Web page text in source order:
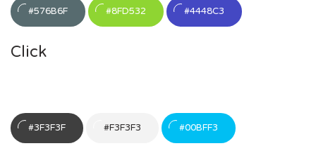
#576B6F #8FD532 #4448C3
Click
#3F3F3F #F3F3F3 #00BFF3